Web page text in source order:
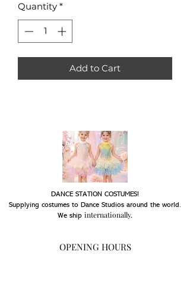
Quantity *
Add to Cart
DANCE STATION COSTUMES!
Supplying costumes to Dance Studios around the world.
We ship internationally.
OPENING HOURS